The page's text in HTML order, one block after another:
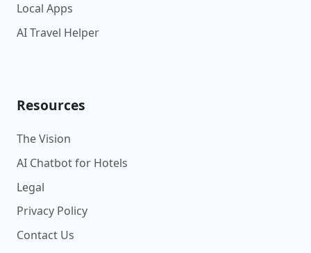
Local Apps
AI Travel Helper
Resources
The Vision
AI Chatbot for Hotels
Legal
Privacy Policy
Contact Us